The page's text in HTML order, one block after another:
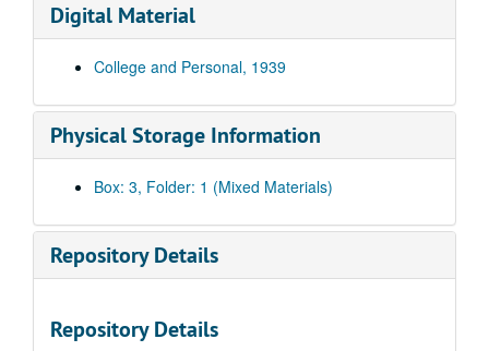
Digital Material
College and Personal, 1939
Physical Storage Information
Box: 3, Folder: 1 (Mixed Materials)
Repository Details
Repository Details
A&M 2621:Storer College Correspondence, Business Papers and Other Material
Series 1. Correspondence and Business Papers, Boxes 1-12,
Series 1. Correspondence and Business Papers, Boxes 1-12, 15-18a, 19, 25-26, 29-30, 1865-1964
Storer College, 1922-1925
Storer College--Student Strike, 1922
Storer College--Letters, Clippings, and Personal, 1924